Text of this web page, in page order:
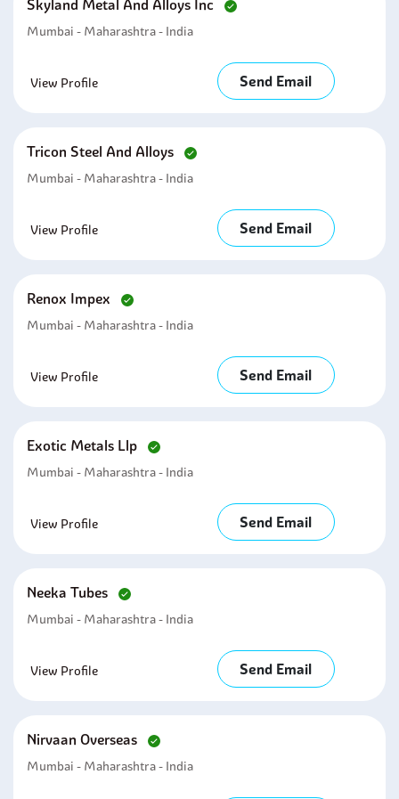
Skyland Metal And Alloys Inc
Mumbai - Maharashtra - India
View Profile Send Email
Tricon Steel And Alloys
Mumbai - Maharashtra - India
View Profile Send Email
Renox Impex
Mumbai - Maharashtra - India
View Profile Send Email
Exotic Metals Llp
Mumbai - Maharashtra - India
View Profile Send Email
Neeka Tubes
Mumbai - Maharashtra - India
View Profile Send Email
Nirvaan Overseas
Mumbai - Maharashtra - India